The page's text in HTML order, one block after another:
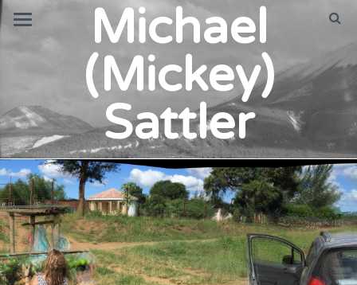
Michael
(Mickey)
Sattler